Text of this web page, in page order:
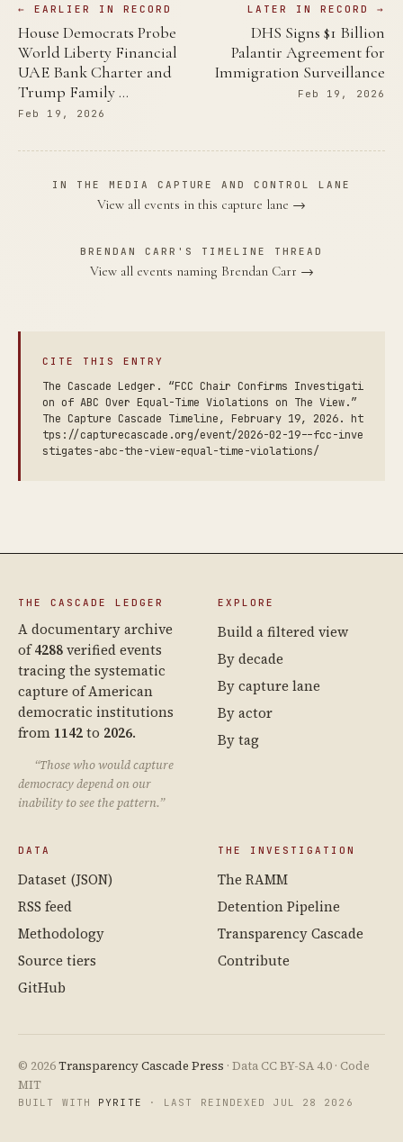
← EARLIER IN RECORD
House Democrats Probe
World Liberty Financial
UAE Bank Charter and
Trump Family …
Feb 19, 2026
LATER IN RECORD →
DHS Signs $1 Billion
Palantir Agreement for
Immigration Surveillance
Feb 19, 2026
IN THE MEDIA CAPTURE AND CONTROL LANE
View all events in this capture lane →
BRENDAN CARR'S TIMELINE THREAD
View all events naming Brendan Carr →
CITE THIS ENTRY
The Cascade Ledger. “FCC Chair Confirms Investigati
on of ABC Over Equal-Time Violations on The View.”
The Capture Cascade Timeline, February 19, 2026. ht
tps://capturecascade.org/event/2026-02-19--fcc-inve
stigates-abc-the-view-equal-time-violations/
THE CASCADE LEDGER
A documentary archive
of4288verified events
tracing the systematic
capture of American
democratic institutions
from 1142to 2026.
“Those who would capture
democracy depend on our
inability to see the pattern.”
EXPLORE
Build a filtered view
By decade
By capture lane
By actor
By tag
DATA
Dataset (JSON)
RSS feed
Methodology
Source tiers
GitHub
THE INVESTIGATION
The RAMM
Detention Pipeline
Transparency Cascade
Contribute
© 2026Transparency Cascade Press · Data CC BY-SA 4.0 · Code
MIT
BUILT WITH PYRITE · LAST REINDEXED JUL 28 2026